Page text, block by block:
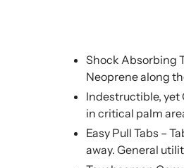
Shock Absorbing
Neoprene along
Indestructible, yet
in critical palm
Easy Pull Tabs –
away. General